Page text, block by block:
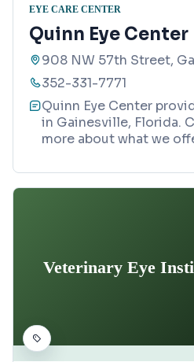
EYE CARE CENTER
Quinn Eye Center
908 NW 57th Street,
352-331-7771
Quinn Eye Center
in Gainesville, Florida.
more about what we
Veterinary Eye